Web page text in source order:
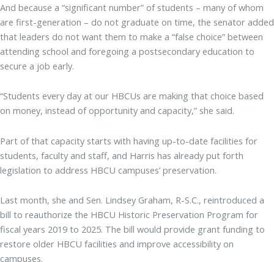
And because a “significant number” of students – many of whom
are first-generation – do not graduate on time, the senator added
that leaders do not want them to make a “false choice” between
attending school and foregoing a postsecondary education to
secure a job early.
“Students every day at our HBCUs are making that choice based
on money, instead of opportunity and capacity,” she said.
Part of that capacity starts with having up-to-date facilities for
students, faculty and staff, and Harris has already put forth
legislation to address HBCU campuses’ preservation.
Last month, she and Sen. Lindsey Graham, R-S.C., reintroduced a
bill to reauthorize the HBCU Historic Preservation Program for
fiscal years 2019 to 2025. The bill would provide grant funding to
restore older HBCU facilities and improve accessibility on
campuses.